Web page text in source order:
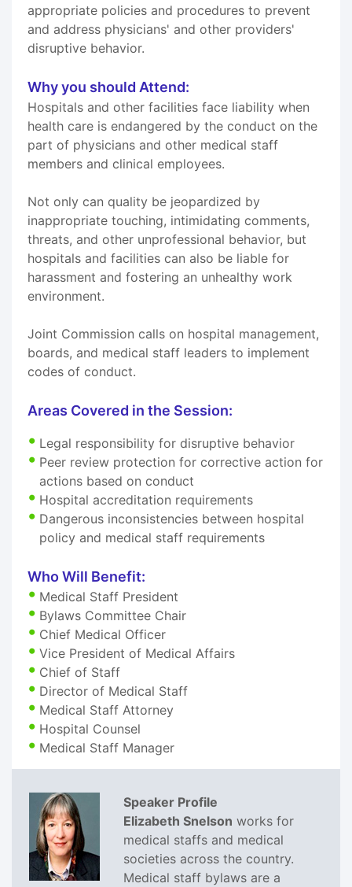
appropriate policies and procedures to prevent
and address physicians' and other providers'
disruptive behavior.
Why you should Attend:
Hospitals and other facilities face liability when
health care is endangered by the conduct on the
part of physicians and other medical staff
members and clinical employees.
Not only can quality be jeopardized by
inappropriate touching, intimidating comments,
threats, and other unprofessional behavior, but
hospitals and facilities can also be liable for
harassment and fostering an unhealthy work
environment.
Joint Commission calls on hospital management,
boards, and medical staff leaders to implement
codes of conduct.
Areas Covered in the Session:
Legal responsibility for disruptive behavior
Peer review protection for corrective action for
actions based on conduct
Hospital accreditation requirements
Dangerous inconsistencies between hospital
policy and medical staff requirements
Who Will Benefit:
Medical Staff President
Bylaws Committee Chair
Chief Medical Officer
Vice President of Medical Affairs
Chief of Staff
Director of Medical Staff
Medical Staff Attorney
Hospital Counsel
Medical Staff Manager
Speaker Profile
Elizabeth Snelson works for
medical staffs and medical
societies across the country.
Medical staff bylaws are a